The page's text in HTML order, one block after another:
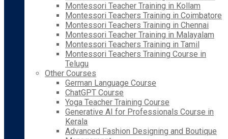
Montessori Teacher Training in Kollam
Montessori Teachers Training in Coimbatore
Montessori Teachers Training in Chennai
Montessori Teacher Training in Malayalam
Montessori Teachers Training in Tamil
Montessori Teachers Training Course in
Telugu
Other Courses
German Language Course
ChatGPT Course
Yoga Teacher Training Course
Generative AI for Professionals Course in
Kerala
Advanced Fashion Designing and Boutique